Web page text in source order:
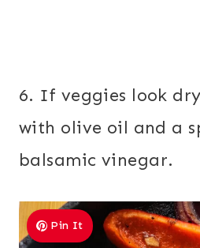
6. If veggies look
with olive oil and a
balsamic vinegar.
Pin It